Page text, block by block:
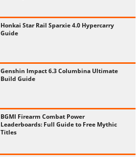
Honkai Star Rail Sparxie 4.0 Hypercarry
Guide
Genshin Impact 6.3 Columbina Ultimate
Build Guide
BGMI Firearm Combat Power
Leaderboards: Full Guide to Free Mythic
Titles